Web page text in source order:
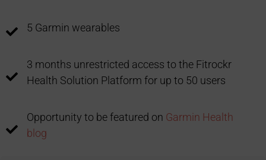
5 Garmin wearables
3 months unrestricted access to the Fitrockr
Health Solution Platform for up to 50 users
Opportunity to be featured on Garmin Health
blog